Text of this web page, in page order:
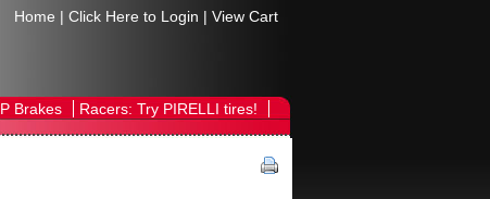
Brakes Racers: Try PIRELLI tires!
Home | Click Here to Login | View Cart